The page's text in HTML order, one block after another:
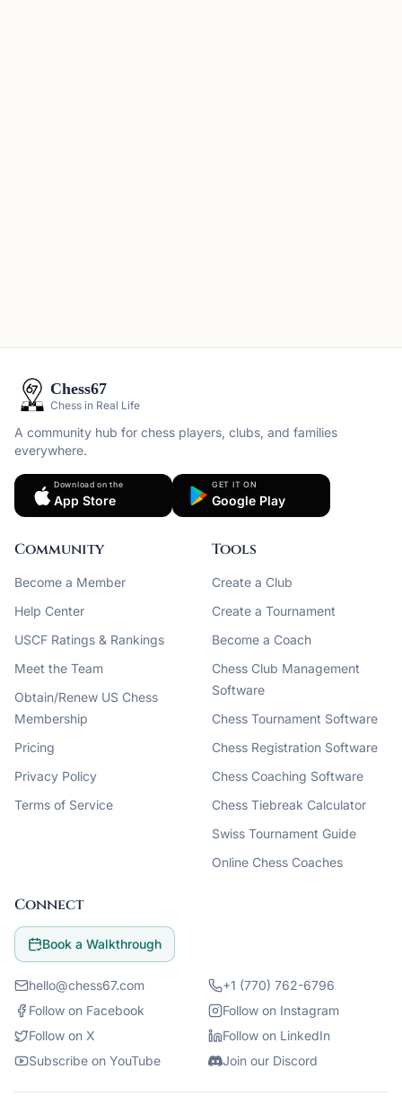
Chess67
Chess in Real Life
A community hub for chess players, clubs, and families
everywhere.
Download on the
App Store
GET IT ON
Google Play
Community
Become a Member
Help Center
USCF Ratings & Rankings
Meet the Team
Obtain/Renew US Chess
Membership
Pricing
Privacy Policy
Terms of Service
Tools
Create a Club
Create a Tournament
Become a Coach
Chess Club Management
Software
Chess Tournament Software
Chess Registration Software
Chess Coaching Software
Chess Tiebreak Calculator
Swiss Tournament Guide
Online Chess Coaches
Connect
Book a Walkthrough
hello@chess67.com
+1 (770) 762-6796
Follow on Facebook
Follow on Instagram
Follow on X
Follow on LinkedIn
Subscribe on YouTube
Join our Discord